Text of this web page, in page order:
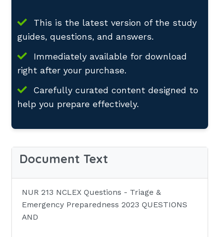
This is the latest version of the study
guides, questions, and answers.
Immediately available for download
right after your purchase.
Carefully curated content designed to
help you prepare effectively.
Document Text
NUR 213 NCLEX Questions - Triage &
Emergency Preparedness 2023 QUESTIONS
AND